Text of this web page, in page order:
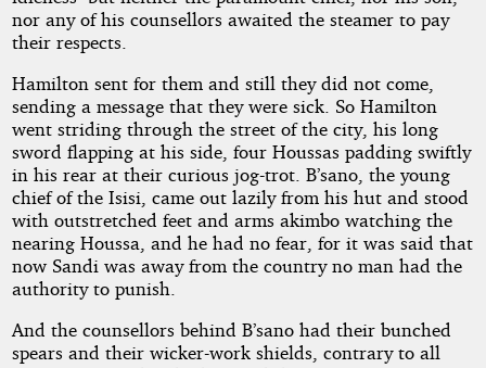
nor any of his counsellors awaited the steamer to pay
their respects.
Hamilton sent for them and still they did not come,
sending a message that they were sick. So Hamilton
went striding through the street of the city, his long
sword flapping at his side, four Houssas padding swiftly
in his rear at their curious jog-trot. B’sano, the young
chief of the Isisi, came out lazily from his hut and stood
with outstretched feet and arms akimbo watching the
nearing Houssa, and he had no fear, for it was said that
now Sandi was away from the country no man had the
authority to punish.
And the counsellors behind B’sano had their bunched
spears and their wicker-work shields, contrary to all